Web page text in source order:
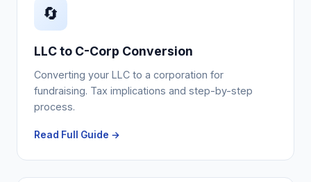
🔄
LLC to C-Corp Conversion
Converting your LLC to a corporation for
fundraising. Tax implications and step-by-step
process.
Read Full Guide →